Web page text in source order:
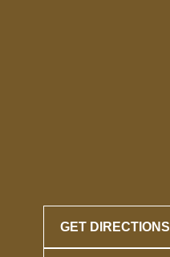
GET DIRECTIONS